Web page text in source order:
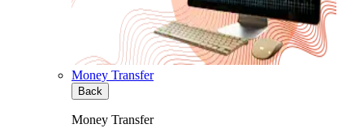
Money Transfer
Back
Money Transfer